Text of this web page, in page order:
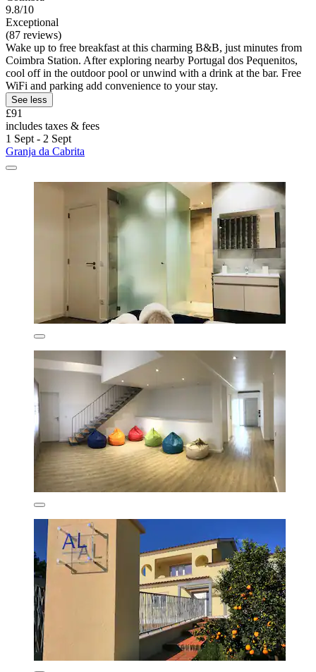
9.8/10
Exceptional
(87 reviews)
Wake up to free breakfast at this charming B&B, just minutes from
Coimbra Station. After exploring nearby Portugal dos Pequenitos,
cool off in the outdoor pool or unwind with a drink at the bar. Free
WiFi and parking add convenience to your stay.
See less
£91
includes taxes & fees
1 Sept - 2 Sept
Granja da Cabrita